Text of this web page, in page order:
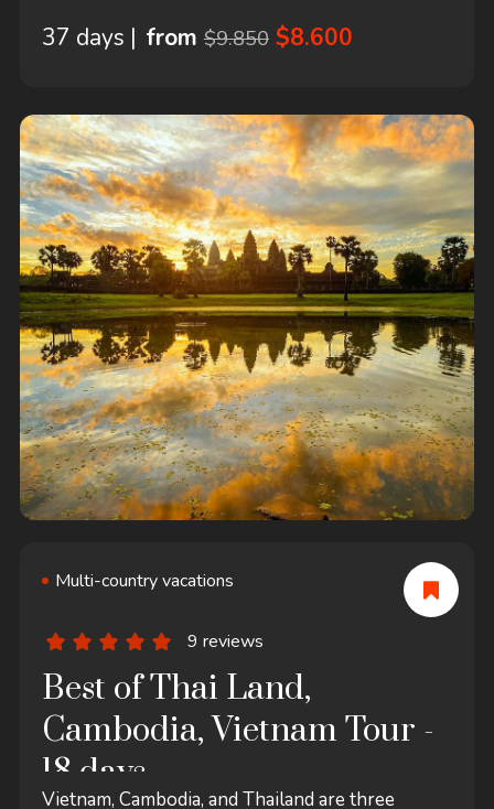
the marvelous natural landscapes with authentic
accommodation in a hotel...
37 days | from $9.850 $8.600
Multi-country vacations
9 reviews
Best of Thai Land,
Cambodia, Vietnam Tour -
18 days
Vietnam, Cambodia, and Thailand are three